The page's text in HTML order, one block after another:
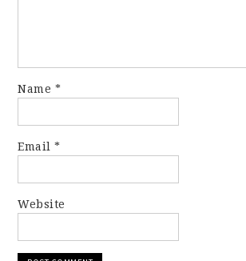
Name *
Email*
Website